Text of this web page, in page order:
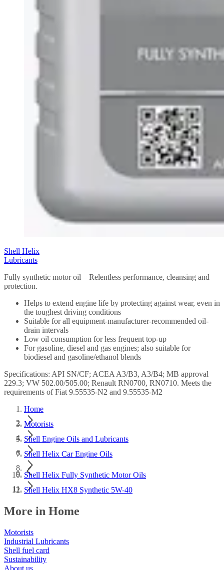
Shell Helix
Lubricants
Fully synthetic motor oil – Relentless performance, cleansing and
protection.
Helps to extend engine life by protecting against wear, even in
the toughest driving conditions
Suitable for all equipment-manufacturer-recommended oil-
drain intervals
Low oil consumption for less frequent top-up
For gasoline, diesel and gas engines; also suitable for
biodiesel and gasoline/ethanol blends
Specifications: API SN/CF; ACEA A3/B3, A3/B4; MB approval
229.3; VW 502.00/505.00; Renault RN0700, RN0710. Meets the
requirements of Fiat 9.55535-N2 and 9.55535-M2
Home
Motorists
Shell Engine Oils and Lubricants
Shell Helix Car Engine Oils
Shell Helix Fully Synthetic Motor Oils
Shell Helix HX8 Synthetic 5W-40
More in Home
Motorists
Industrial Lubricants
Shell fuel card
Sustainability
About us